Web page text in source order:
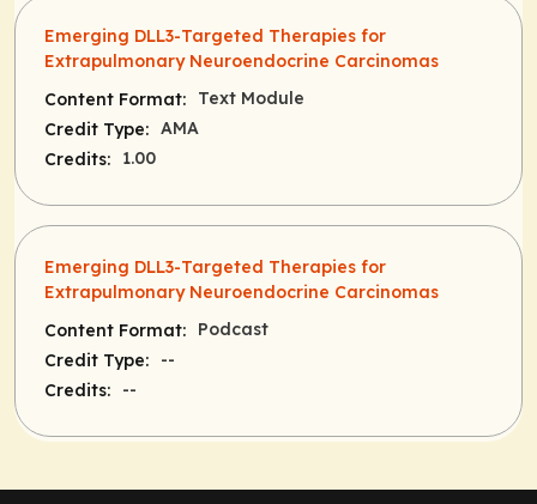
Emerging DLL3-Targeted Therapies for
Extrapulmonary Neuroendocrine Carcinomas
Content Format:
Text Module
Credit Type: AMA
Credits:
1.00
Emerging DLL3-Targeted Therapies for
Extrapulmonary Neuroendocrine Carcinomas
Content Format:
Podcast
Credit Type:
--
Credits:
--